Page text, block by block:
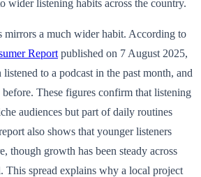
wider listening habits across the country.
mirrors a much wider habit. According to
Report published on 7 August 2025,
to a podcast in the past month, and
These figures confirm that listening
audiences but part of daily routines
also shows that younger listeners
though growth has been steady across
This spread explains why a local project